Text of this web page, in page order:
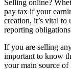
Selling online?
pay tax if your
creation, it’s vital to
reporting
If you are selling
important to know
your main source of